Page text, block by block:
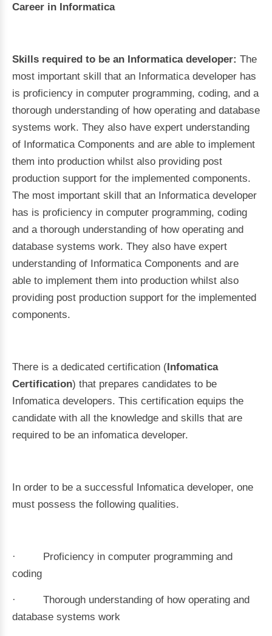
Career in Informatica
Skills required to be an Informatica developer: The
most important skill that an Informatica developer has
is proficiency in computer programming, coding, and a
thorough understanding of how operating and database
systems work. They also have expert understanding
of Informatica Components and are able to implement
them into production whilst also providing post
production support for the implemented components.
The most important skill that an Informatica developer
has is proficiency in computer programming, coding
and a thorough understanding of how operating and
database systems work. They also have expert
understanding of Informatica Components and are
able to implement them into production whilst also
providing post production support for the implemented
components.
There is a dedicated certification (Infomatica
Certification) that prepares candidates to be
Infomatica developers. This certification equips the
candidate with all the knowledge and skills that are
required to be an infomatica developer.
In order to be a successful Infomatica developer, one
must possess the following qualities.
· Proficiency in computer programming and
coding
· Thorough understanding of how operating and
database systems work